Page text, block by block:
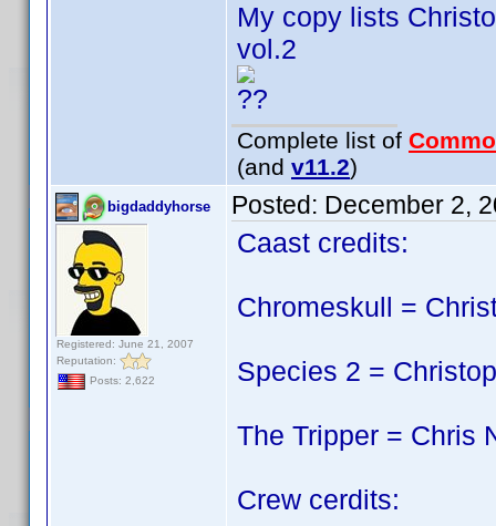
My copy lists
vol.2
??
Complete list of
(and v11.2)
bigdaddyhorse
Registered: June 21, 2007
Reputation:
Posts: 2,622
Posted: December 2,
Caast credits:
Chromeskull =
Species 2 =
The Tripper = Chris
Crew cerdits: